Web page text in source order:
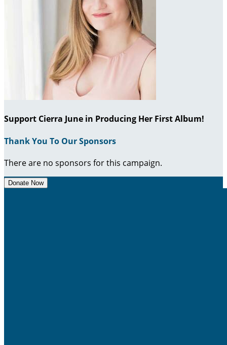
Support Cierra June in Producing Her First Album!
Thank You To Our Sponsors
There are no sponsors for this campaign.
Donate Now